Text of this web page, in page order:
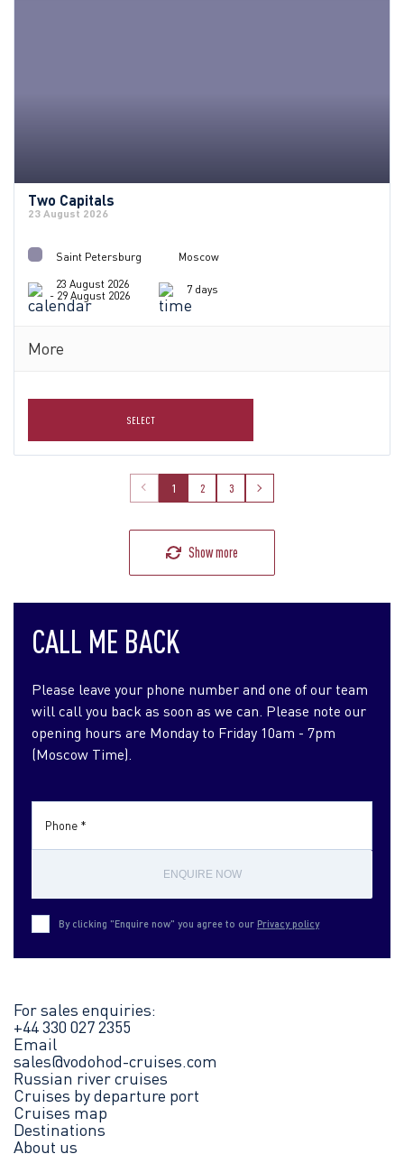
Two Capitals
23 August 2026
Saint Petersburg
Moscow
23 August 2026
- 29 August 2026
7 days
More
SELECT
1 2 3
Show more
CALL ME BACK
Please leave your phone number and one of our team
will call you back as soon as we can. Please note our
opening hours are Monday to Friday 10am - 7pm
(Moscow Time).
Phone *
ENQUIRE NOW
By clicking "Enquire now" you agree to our Privacy policy
For sales enquiries:
+44 330 027 2355
Email
sales@vodohod-cruises.com
Russian river cruises
Cruises by departure port
Cruises map
Destinations
About us